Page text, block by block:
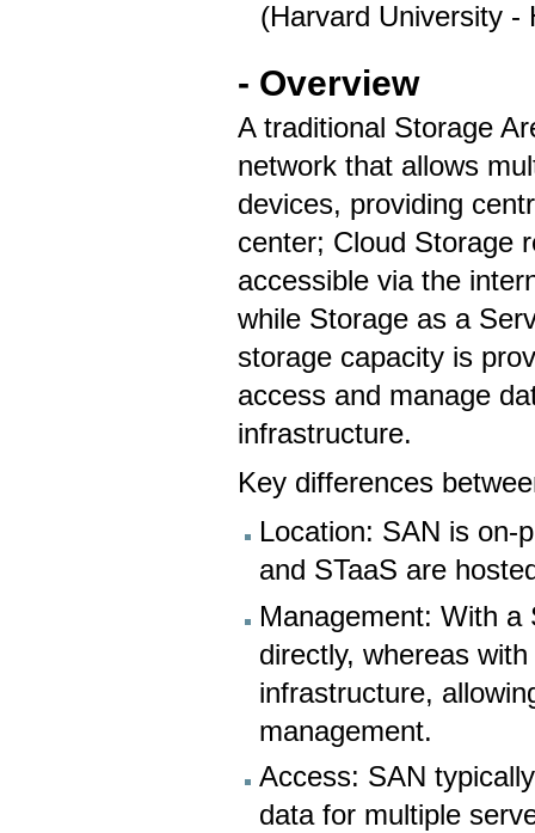
(Harvard University -
- Overview
A traditional Storage
network that allows
devices, providing
center; Cloud Storage
accessible via the
while Storage as a
storage capacity is
access and manage
infrastructure.
Key differences
Location: SAN is on-
and STaaS are
Management: With a
directly, whereas
infrastructure,
management.
Access: SAN
data for multiple